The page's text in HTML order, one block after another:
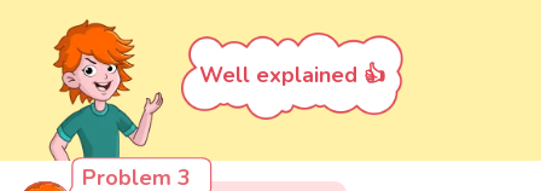
Well explained 👍
Problem 3